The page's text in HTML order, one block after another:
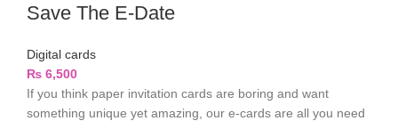
Save The E-Date
Digital cards
₨ 6,500
If you think paper invitation cards are boring and want
something unique yet amazing, our e-cards are all you need